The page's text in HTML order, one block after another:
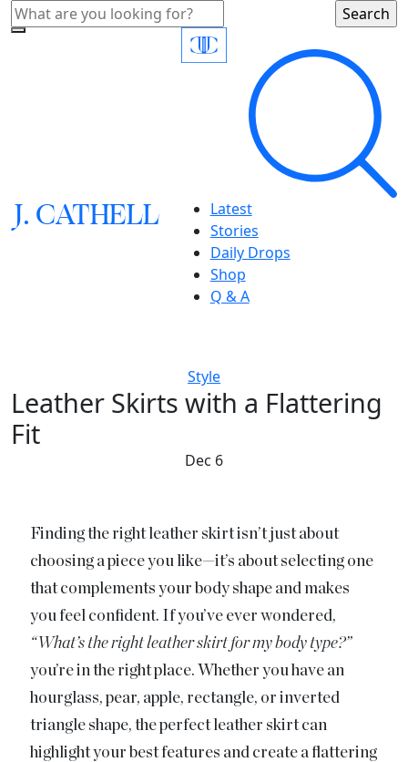
J.CATHELL
Latest
Stories
Daily Drops
Shop
Q & A
Style
Leather Skirts with a Flattering
Fit
Dec 6
Finding the right leather skirt isn’t just about
choosing a piece you like—it’s about selecting one
that complements your body shape and makes
you feel confident. If you’ve ever wondered,
“What’s the right leather skirt for my body type?”
you’re in the right place. Whether you have an
hourglass, pear, apple, rectangle, or inverted
triangle shape, the perfect leather skirt can
highlight your best features and create a flattering